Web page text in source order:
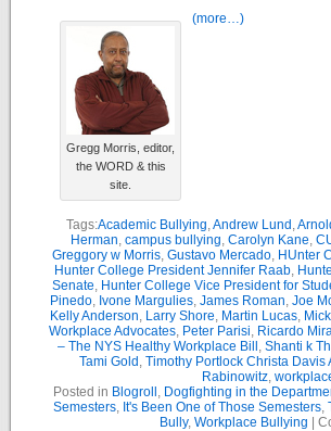
Gregg Morris, editor,
the WORD & this
site.
(more…)
Tags:Academic Bullying,Andrew Lund ,
Herman, campus bullying, Carolyn Kane,
Greggory w Morris, Gustavo Mercado, HUnter
Hunter College President Jennifer Raab,
Senate, Hunter College Vice President for
Pinedo, Ivone Margulies, James Roman, Joe
Kelly Anderson, Larry Shore, Martin Lucas,
Workplace Advocates, Peter Parisi, Ricardo
– The NYS Healthy Workplace Bill , Shanti k
Tami Gold , Timothy Portlock Christa Davis
Rabinowitz,
Posted in Blogroll , Dogfighting in the
Semesters, It's Been One of Those Semesters,
Bully, Workplace Bullying